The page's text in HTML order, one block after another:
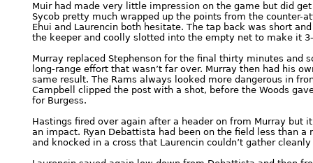
Muir had made very little impression on the game but did
Sycob pretty much wrapped up the points from the counter-
Ehui and Laurencin both hesitate. The tap back was short
the keeper and coolly slotted into the empty net to make it
Murray replaced Stephenson for the final thirty minutes and
long-range effort that wasn’t far over. Murray then had his
same result. The Rams always looked more dangerous in
Campbell clipped the post with a shot, before the Woods
for Burgess.
Hastings fired over again after a header on from Murray but
an impact. Ryan Debattista had been on the field less than
and knocked in a cross that Laurencin couldn’t gather